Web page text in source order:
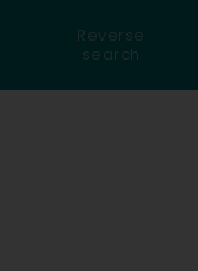
Reverse
search